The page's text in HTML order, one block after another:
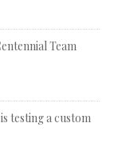
Team
testing a custom